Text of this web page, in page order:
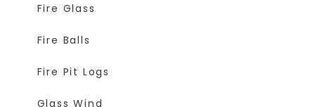
Fire Glass
Fire Balls
Fire Pit Logs
Glass Wind